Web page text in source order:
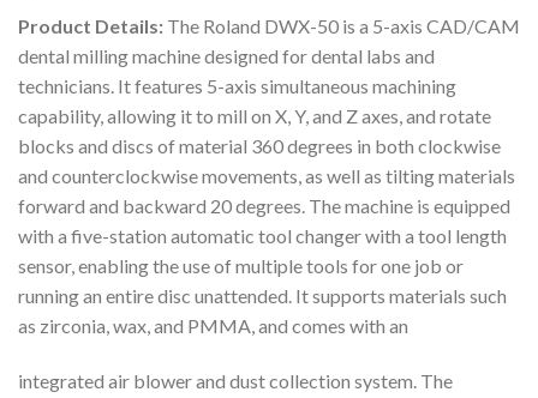
Product Details: The Roland DWX-50 is a 5-axis CAD/CAM
dental milling machine designed for dental labs and
technicians. It features 5-axis simultaneous machining
capability, allowing it to mill on X, Y, and Z axes, and rotate
blocks and discs of material 360 degrees in both clockwise
and counterclockwise movements, as well as tilting materials
forward and backward 20 degrees. The machine is equipped
with a five-station automatic tool changer with a tool length
sensor, enabling the use of multiple tools for one job or
running an entire disc unattended. It supports materials such
as zirconia, wax, and PMMA, and comes with an
integrated air blower and dust collection system. The